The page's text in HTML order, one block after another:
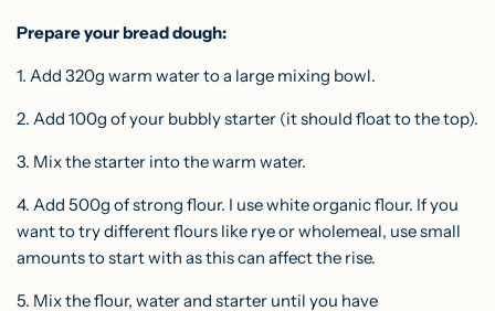
Prepare your bread dough:
1. Add 320g warm water to a large mixing bowl.
2. Add 100g of your bubbly starter (it should float to the top).
3. Mix the starter into the warm water.
4. Add 500g of strong flour. I use white organic flour. If you
want to try different flours like rye or wholemeal, use small
amounts to start with as this can affect the rise.
5. Mix the flour, water and starter until you have